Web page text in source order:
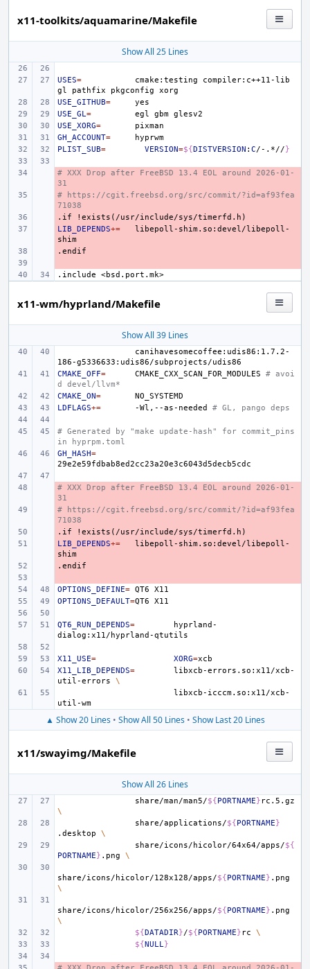
x11-toolkits/aquamarine/Makefile
Show All 25 Lines
USES= cmake:testing
compiler:c++11-lib
gl
pathfix pkgconfig
USE_GITHUB=
USE_GL= egl gbm
USE_XORG=
GH_ACCOUNT=
PLIST_SUB= VERSION=${DISTVERSION : C/-.*//}
# XXX Drop after FreeBSD 13.4 EOL around 2026-01-
31
# https://cgit.freebsd.org/src/commit/?id=af93fea
71038
-
.if
!exists(/usr/include/sys/timerfd.h)
-
LIB_DEPENDS+=
libepoll-shim.so:devel/libepoll-
-
.endif
.include
<bsd.port.mk>
x11-wm/hyprland/Makefile
Show All 39 Lines
canihavesomecoffee:udis86:1.7.2-
CMAKE_OFF= CMAKE_CXX_SCAN_FOR_MODULES
# avoi
d devel/llvm*
CMAKE_ON=
LDFLAGS+= -Wl,--as-needed # GL, pango deps
# Generated by "make update-hash" for commit_pins
in hyprpm.toml
GH_HASH=
# XXX Drop after FreeBSD 13.4 EOL around 2026-01-
31
# https://cgit.freebsd.org/src/commit/?id=af93fea
71038
-
.if
!exists(/usr/include/sys/timerfd.h)
-
LIB_DEPENDS+=
libepoll-shim.so:devel/libepoll-
-
.endif
OPTIONS_DEFINE= QT6
OPTIONS_DEFAULT=QT6
QT6_RUN_DEPENDS=
hyprland-
X11_USE= XORG=
X11_LIB_DEPENDS=
libxcb-errors.so:x11/xcb-
util-errors
\
libxcb-icccm.so:x11/xcb-
▲ Show 20 Lines• Show All 50 Lines• Show Last 20 Lines
x11/swayimg/Makefile
Show All 26 Lines
share/man/man5/${PORTNAME} rc.5.gz
\
share/applications/${PORTNAME}
.desktop
\
share/icons/hicolor/64x64/apps/${
PORTNAME} .png \
share/icons/hicolor/128x128/apps/${PORTNAME} .png
\
share/icons/hicolor/256x256/apps/${PORTNAME} .png
\
${DATADIR}/${PORTNAME} rc
\
${NULL}